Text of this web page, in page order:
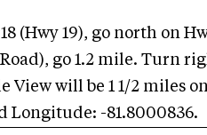
(Hwy 19), go north on
go 1.2 mile. Turn
will be 1 1/2 miles
Longitude: -81.8000836.